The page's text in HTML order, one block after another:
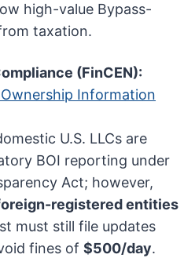
high-value Bypass-
taxation.
(FinCEN):
Information
U.S. LLCs are
BOI reporting under
Act; however,
registered entities
must still file updates
fines of$500/day.